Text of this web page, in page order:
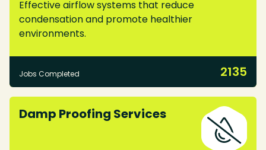
Effective airflow systems that reduce
condensation and promote healthier
environments.
Jobs Completed 2135
Damp Proofing Services